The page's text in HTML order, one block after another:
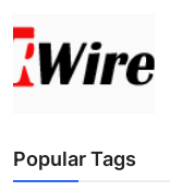
Popular Tags